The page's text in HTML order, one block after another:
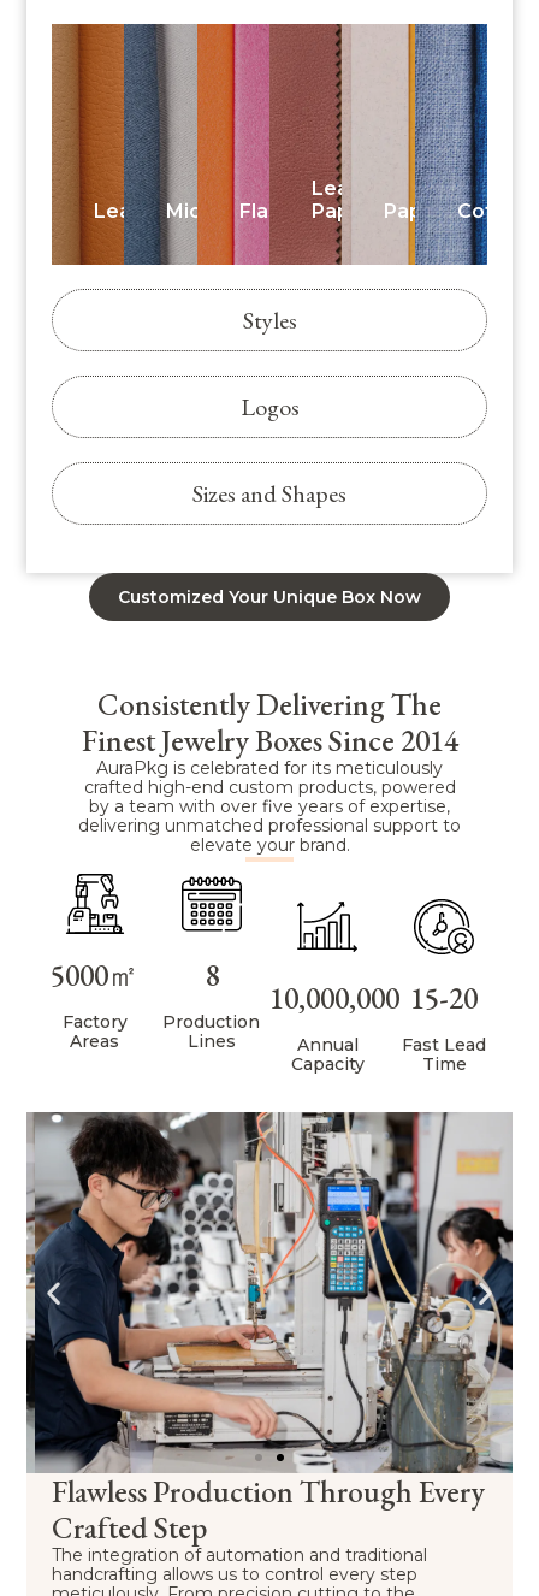
Styles
Logos
Sizes and Shapes
LeatherMicrofiberFlannelette
Leatherette
Paper
Paper Cotton
Customized Your Unique Box Now
Consistently Delivering The
Finest Jewelry Boxes Since 2014
AuraPkg is celebrated for its meticulously
crafted high-end custom products, powered
by a team with over five years of expertise,
delivering unmatched professional support to
elevate your brand.
5000㎡
Factory
Areas
8
Production
Lines
10,000,000
Annual
Capacity
15-20
Fast Lead
Time
Flawless Production Through Every
Crafted Step
The integration of automation and traditional
handcrafting allows us to control every step